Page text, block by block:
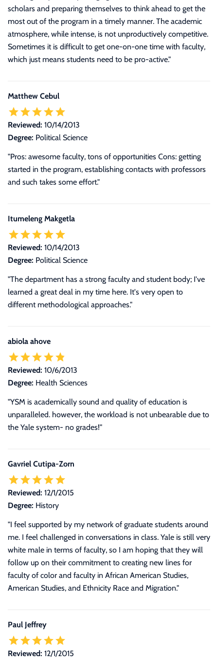
scholars and preparing themselves to think ahead to get the
most out of the program in a timely manner. The academic
atmosphere, while intense, is not unproductively competitive.
Sometimes it is difficult to get one-on-one time with faculty,
which just means students need to be pro-active."
Matthew Cebul
Reviewed: 10/14/2013
Degree: Political Science
"Pros: awesome faculty, tons of opportunities Cons: getting
started in the program, establishing contacts with professors
and such takes some effort."
Itumeleng Makgetla
Reviewed: 10/14/2013
Degree: Political Science
"The department has a strong faculty and student body; I've
learned a great deal in my time here. It's very open to
different methodological approaches."
abiola ahove
Reviewed: 10/6/2013
Degree: Health Sciences
"YSM is academically sound and quality of education is
unparalleled. however, the workload is not unbearable due to
the Yale system- no grades!"
Gavriel Cutipa-Zorn
Reviewed: 12/1/2015
Degree: History
"I feel supported by my network of graduate students around
me. I feel challenged in conversations in class. Yale is still very
white male in terms of faculty, so I am hoping that they will
follow up on their commitment to creating new lines for
faculty of color and faculty in African American Studies,
American Studies, and Ethnicity Race and Migration."
Paul Jeffrey
Reviewed: 12/1/2015